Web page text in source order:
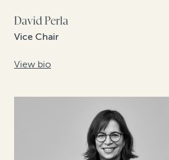
David Perla
Vice Chair
View bio